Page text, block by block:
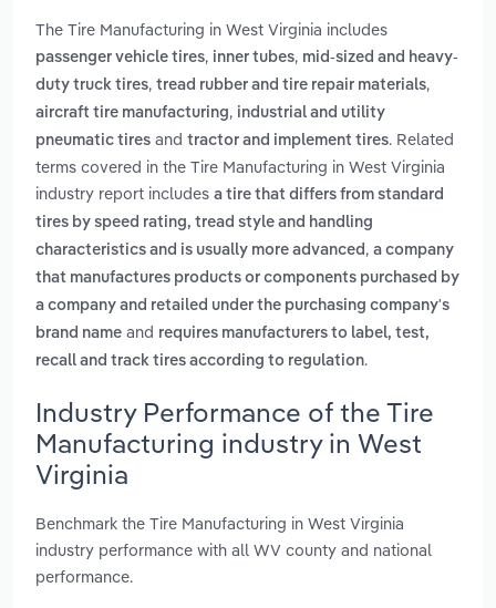
The Tire Manufacturing in West Virginia includes
passenger vehicle tires, inner tubes, mid-sized and heavy-
duty truck tires, tread rubber and tire repair materials,
aircraft tire manufacturing, industrial and utility
pneumatic tires and tractor and implement tires. Related
terms covered in the Tire Manufacturing in West Virginia
industry report includes a tire that differs from standard
tires by speed rating, tread style and handling
characteristics and is usually more advanced , a company
that manufactures products or components purchased by
a company and retailed under the purchasing company's
brand name and requires manufacturers to label, test,
recall and track tires according to regulation.
Industry Performance of the Tire
Manufacturing industry in West
Virginia
Benchmark the Tire Manufacturing in West Virginia
industry performance with all WV county and national
performance.